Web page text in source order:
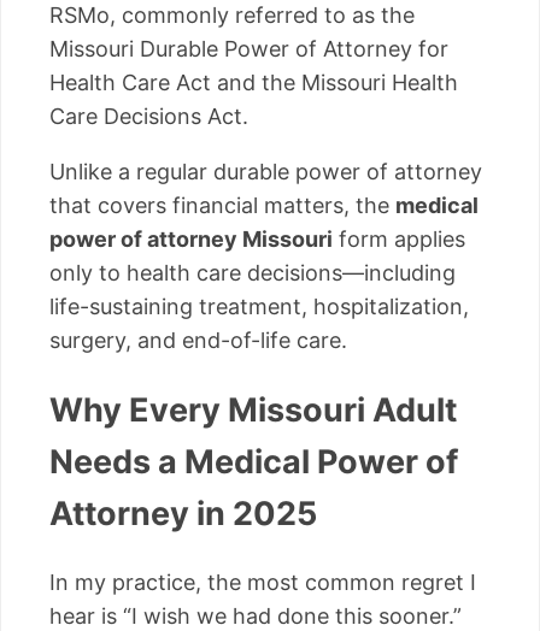
RSMo, commonly referred to as the
Missouri Durable Power of Attorney for
Health Care Act and the Missouri Health
Care Decisions Act.
Unlike a regular durable power of attorney
that covers financial matters, the medical
power of attorney Missouri form applies
only to health care decisions—including
life-sustaining treatment, hospitalization,
surgery, and end-of-life care.
Why Every Missouri Adult
Needs a Medical Power of
Attorney in 2025
In my practice, the most common regret I
hear is “I wish we had done this sooner.”